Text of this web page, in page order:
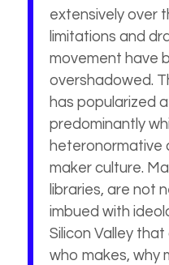
extensively over
limitations and
movement have
overshadowed.
has popularized
predominantly
heteronormative
maker culture.
libraries, are not
imbued with
Silicon Valley
who makes, why